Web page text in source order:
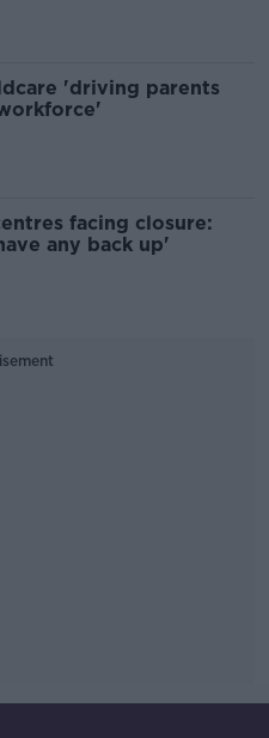
'driving parents
facing closure:
any back up'